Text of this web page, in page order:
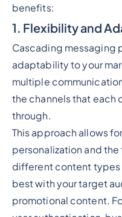
benefits:
1. Flexibility and
Cascading messaging
adaptability to your
multiple
the channels that each
through.
This approach allows
personalization and
different content types
best with your target
promotional content.